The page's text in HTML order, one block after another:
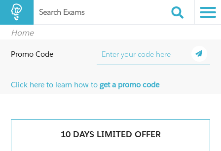
Search Exams
Home
Promo Code
Click here to learn how toget a promo code
10 DAYS LIMITED OFFER